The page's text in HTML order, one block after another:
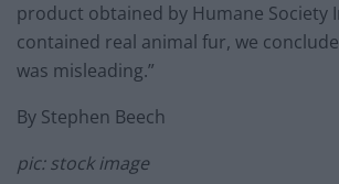
product obtained by Humane Society
contained real animal fur, we
was misleading.”
By Stephen Beech
pic: stock image